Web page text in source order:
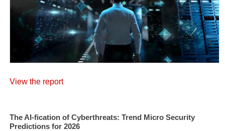
View the report
The AI-fication of Cyberthreats: Trend Micro Security
Predictions for 2026